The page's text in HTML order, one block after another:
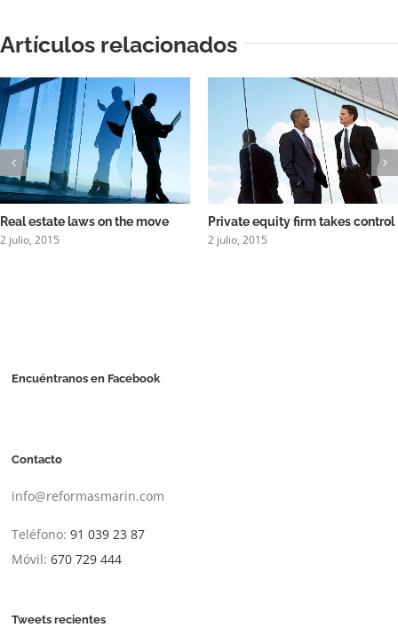
Artículos relacionados
Real estate laws on the move
2 julio, 2015
Private equity firm takes control
2 julio, 2015
Encuéntranos en Facebook
Contacto
info@reformasmarin.com
Teléfono:91 039 23 87
Móvil:670 729 444
Tweets recientes